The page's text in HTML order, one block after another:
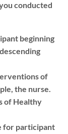
conducted
beginning
of
the nurse.
of Healthy
for participant